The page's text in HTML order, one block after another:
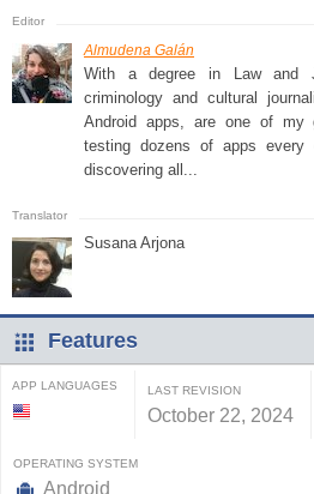
Almudena Galán
With a degree in Law and
criminology and cultural
Android apps, are one of my
testing dozens of apps
discovering all...
Susana Arjona
Features
APP LANGUAGES LAST REVISION
October 22, 2024
OPERATING SYSTEM
Android